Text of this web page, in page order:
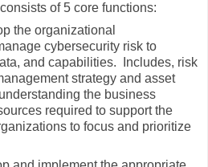
of 5 core functions:
the organizational
cybersecurity risk to
and capabilities. Includes, risk
strategy and asset
the business
required to support the
to focus and prioritize